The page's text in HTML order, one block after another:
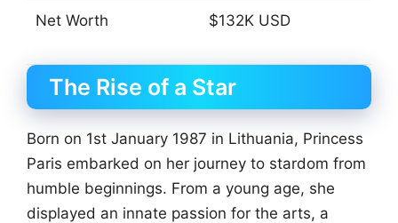
Net Worth $132K USD
The Rise of a Star
Born on 1st January 1987 in Lithuania, Princess
Paris embarked on her journey to stardom from
humble beginnings. From a young age, she
displayed an innate passion for the arts, a